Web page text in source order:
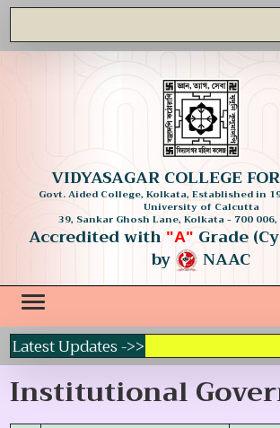
VIDYASAGAR COLLEGE
Govt. Aided College, Kolkata, Established in
University of Calcutta
39, Sankar Ghosh Lane, Kolkata - 700
Accredited with "A" Grade
by NAAC
Latest Updates ->>
Institutional